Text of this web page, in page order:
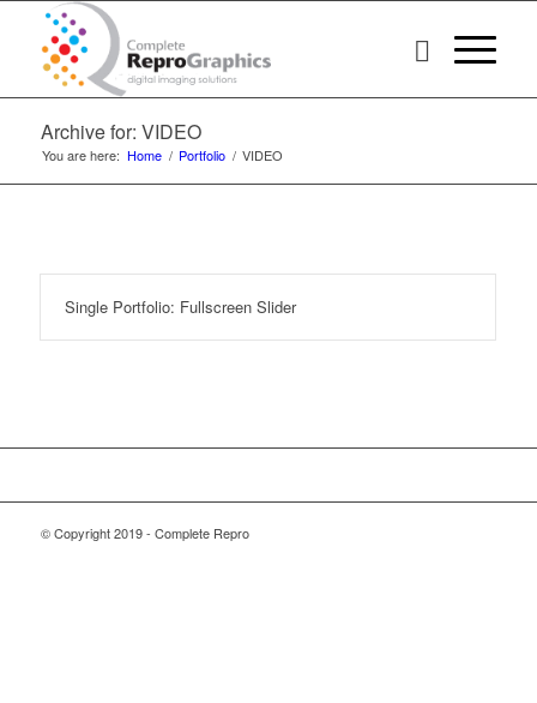
Archive for: VIDEO
You are here: Home / Portfolio / VIDEO
Single Portfolio: Fullscreen Slider
© Copyright 2019 - Complete Repro